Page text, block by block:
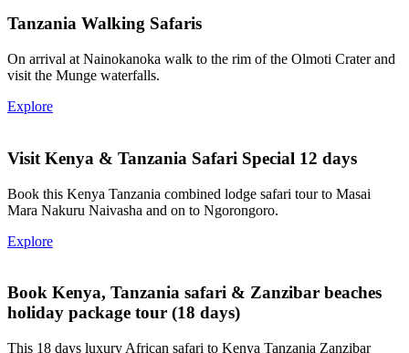
Tanzania Walking Safaris
On arrival at Nainokanoka walk to the rim of the Olmoti Crater and
visit the Munge waterfalls.
Explore
Visit Kenya & Tanzania Safari Special 12 days
Book this Kenya Tanzania combined lodge safari tour to Masai
Mara Nakuru Naivasha and on to Ngorongoro.
Explore
Book Kenya, Tanzania safari & Zanzibar beaches
holiday package tour (18 days)
This 18 days luxury African safari to Kenya Tanzania Zanzibar